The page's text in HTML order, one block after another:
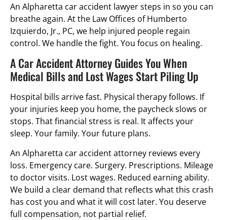
An Alpharetta car accident lawyer steps in so you can
breathe again. At the Law Offices of Humberto
Izquierdo, Jr., PC, we help injured people regain
control. We handle the fight. You focus on healing.
A Car Accident Attorney Guides You When
Medical Bills and Lost Wages Start Piling Up
Hospital bills arrive fast. Physical therapy follows. If
your injuries keep you home, the paycheck slows or
stops. That financial stress is real. It affects your
sleep. Your family. Your future plans.
An Alpharetta car accident attorney reviews every
loss. Emergency care. Surgery. Prescriptions. Mileage
to doctor visits. Lost wages. Reduced earning ability.
We build a clear demand that reflects what this crash
has cost you and what it will cost later. You deserve
full compensation, not partial relief.